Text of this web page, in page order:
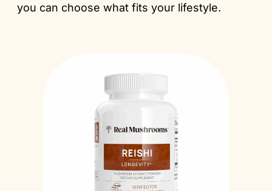
you can choose what fits your lifestyle.